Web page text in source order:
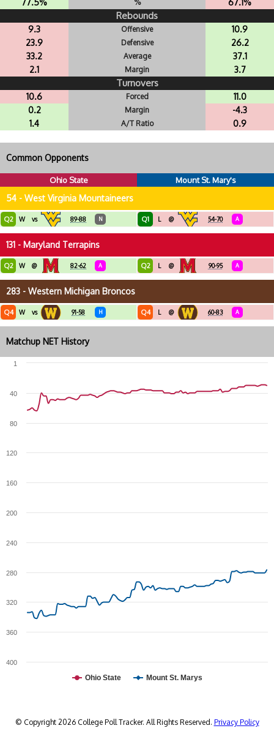
77.5%
% 67.1%
Rebounds
9.3 Offensive
10.9
23.9
Defensive
26.2
33.2
Average
37.1
2.1
Margin 3.7
Turnovers
10.6 Forced
11.0
0.2
Margin
-4.3
1.4
A/T Ratio 0.9
Common Opponents
Ohio State Mount St. Mary's
54 - West Virginia Mountaineers
Q2 W vs 89-88 N Q1 L @ 54-70 A
131 - Maryland Terrapins
Q2 W @ 82-62 A Q2 L @ 90-95 A
283 - Western Michigan Broncos
Q4 W vs 91-58 H Q4 L @ 60-83 A
Matchup NET History
Ohio State Mount St. Marys
400
360
320
280
240
200
160
120
80
40
1
© Copyright 2026 College Poll Tracker. All Rights Reserved. Privacy Policy